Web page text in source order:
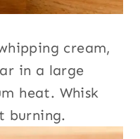
cream,
in a large
heat. Whisk
burning.